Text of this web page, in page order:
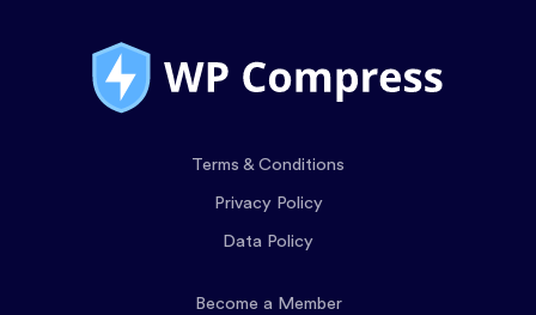
Terms & Conditions
Privacy Policy
Data Policy
Become a Member